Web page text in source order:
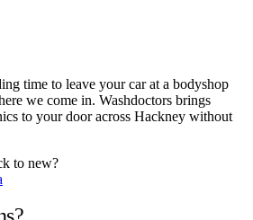
time to leave your car at a bodyshop
we come in. Washdoctors brings
to your door across Hackney without
to new?